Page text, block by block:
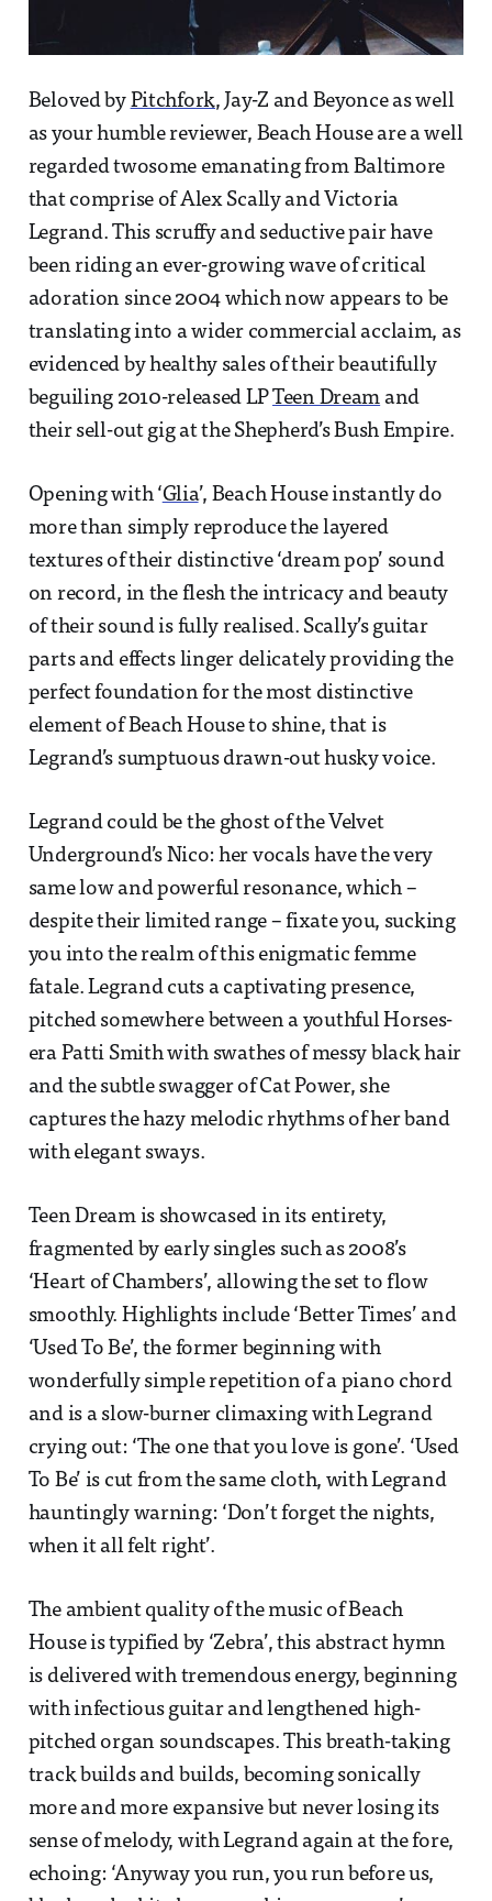
Beloved by Pitchfork, Jay-Z and Beyonce as well
as your humble reviewer, Beach House are a well
regarded twosome emanating from Baltimore
that comprise of Alex Scally and Victoria
Legrand. This scruffy and seductive pair have
been riding an ever-growing wave of critical
adoration since 2004 which now appears to be
translating into a wider commercial acclaim, as
evidenced by healthy sales of their beautifully
beguiling 2010-released LPTeen Dream and
their sell-out gig at the Shepherd’s Bush Empire.
Opening with ‘Glia’, Beach House instantly do
more than simply reproduce the layered
textures of their distinctive ‘dream pop’ sound
on record, in the flesh the intricacy and beauty
of their sound is fully realised. Scally’s guitar
parts and effects linger delicately providing the
perfect foundation for the most distinctive
element of Beach House to shine, that is
Legrand’s sumptuous drawn-out husky voice.
Legrand could be the ghost of the Velvet
Underground’s Nico: her vocals have the very
same low and powerful resonance, which –
despite their limited range – fixate you, sucking
you into the realm of this enigmatic femme
fatale. Legrand cuts a captivating presence,
pitched somewhere between a youthful Horses-
era Patti Smith with swathes of messy black hair
and the subtle swagger of Cat Power, she
captures the hazy melodic rhythms of her band
with elegant sways.
Teen Dream is showcased in its entirety,
fragmented by early singles such as 2008’s
‘Heart of Chambers’, allowing the set to flow
smoothly. Highlights include ‘Better Times’ and
‘Used To Be’, the former beginning with
wonderfully simple repetition of a piano chord
and is a slow-burner climaxing with Legrand
crying out: ‘The one that you love is gone’. ‘Used
To Be’ is cut from the same cloth, with Legrand
hauntingly warning: ‘Don’t forget the nights,
when it all felt right’.
The ambient quality of the music of Beach
House is typified by ‘Zebra’, this abstract hymn
is delivered with tremendous energy, beginning
with infectious guitar and lengthened high-
pitched organ soundscapes. This breath-taking
track builds and builds, becoming sonically
more and more expansive but never losing its
sense of melody, with Legrand again at the fore,
echoing: ‘Anyway you run, you run before us,